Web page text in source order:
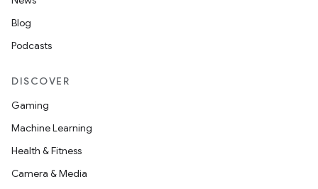
Blog
Podcasts
DISCOVER
Gaming
Machine Learning
Health & Fitness
Camera & Media